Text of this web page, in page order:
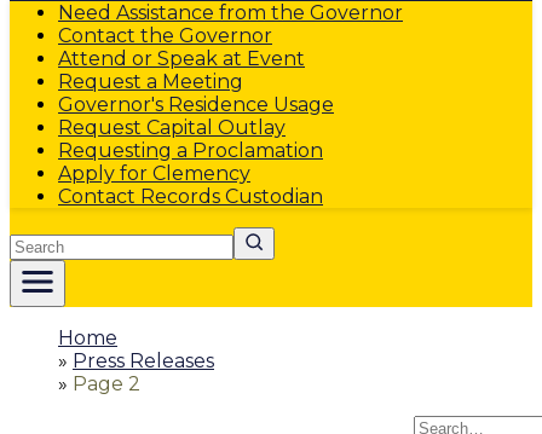
Need Assistance from the Governor
Contact the Governor
Attend or Speak at Event
Request a Meeting
Governor's Residence Usage
Request Capital Outlay
Requesting a Proclamation
Apply for Clemency
Contact Records Custodian
Search
Home
» Press Releases
» Page 2